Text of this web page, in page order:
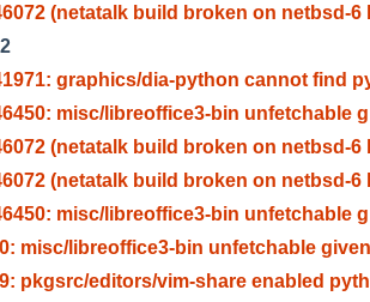
(netatalk build broken on netbsd-6
graphics/dia-python cannot find
misc/libreoffice3-bin unfetchable g
(netatalk build broken on netbsd-6
(netatalk build broken on netbsd-6
misc/libreoffice3-bin unfetchable g
misc/libreoffice3-bin unfetchable given
pkgsrc/editors/vim-share enabled